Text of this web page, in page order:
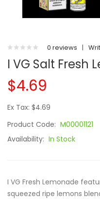
0 reviews |
I VG Salt Fresh
$4.69
Ex Tax: $4.69
Product Code: M00001121
Availability: In Stock
I VG Fresh Lemonade
squeezed ripe lemons